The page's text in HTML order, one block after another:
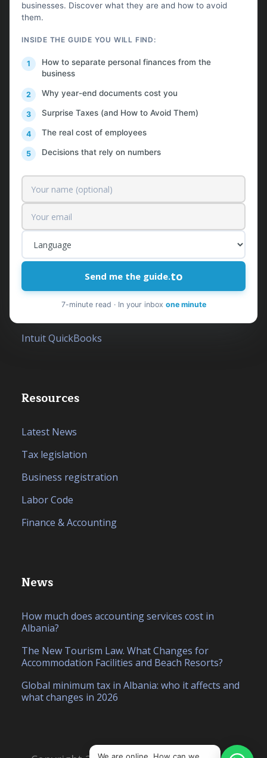
About us
Customers
Pricing
Contact
Free News & Insights
Request a Quote
Our services
Outsourced Financial Department
Accounting Services
Tax Services
Financial Consulting
Intuit QuickBooks
Resources
Latest News
Tax legislation
Business registration
Labor Code
Finance & Accounting
News
How much does accounting services cost in
Albania?
The New Tourism Law. What Changes for
Accommodation Facilities and Beach Resorts?
Global minimum tax in Albania: who it affects and
what changes in 2026
businesses. Discover what they are and how to avoid
them.
INSIDE THE GUIDE YOU WILL FIND:
How to separate personal finances from the
business
Why year-end documents cost you
Surprise Taxes (and How to Avoid Them)
The real cost of employees
Decisions that rely on numbers
Send me the guide.to
7-minute read · In your inbox one minute
SQ